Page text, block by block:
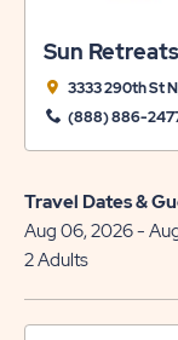
Sun
3333 290th St
(888) 886-
Travel Dates &
Aug 06, 2026 -
2 Adults